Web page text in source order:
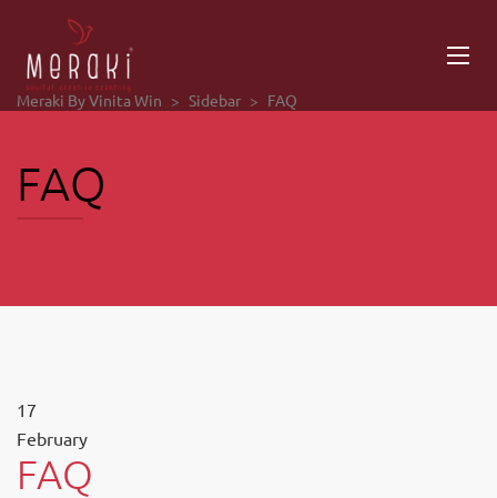
Meraki By Vinita Win > Sidebar > FAQ
FAQ
17
February
FAQ